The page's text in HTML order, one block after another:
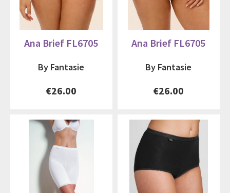
Ana Brief FL6705
By Fantasie
€26.00
Ana Brief FL6705
By Fantasie
€26.00